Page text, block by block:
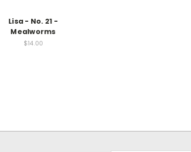
Lisa - No. 21 -
Mealworms
$14.00